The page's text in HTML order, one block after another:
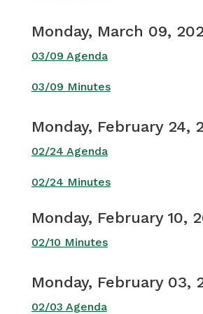
Monday, March 09,
03/09 Agenda
03/09 Minutes
Monday, February 24,
02/24 Agenda
02/24 Minutes
Monday, February 10,
02/10 Minutes
Monday, February 03,
02/03 Agenda